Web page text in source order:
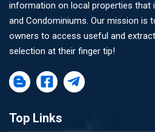
information on local properties that
and Condominiums. Our mission is
owners to access useful and
selection at their finger tip!
Top Links